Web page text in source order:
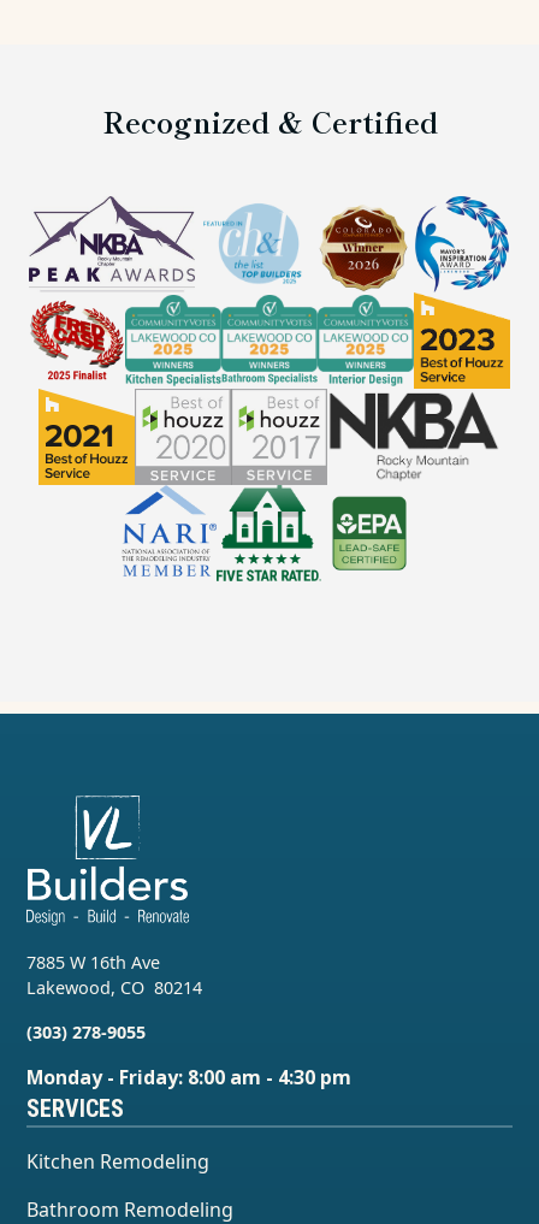
Recognized & Certified
7885 W 16th Ave
Lakewood, CO 80214
(303) 278-9055
Monday - Friday: 8:00 am - 4:30 pm
SERVICES
Kitchen Remodeling
Bathroom Remodeling